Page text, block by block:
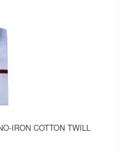
IRON COTTON TWILL